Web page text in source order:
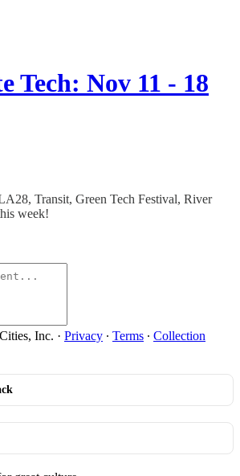
Tech: Nov 11 - 18
Transit, Green Tech Festival, River
week!
Inc. · Privacy ∙ Terms ∙ Collection